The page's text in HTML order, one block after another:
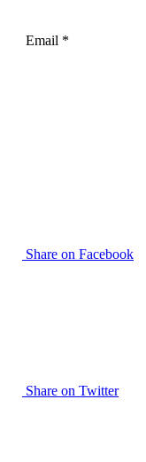
Email *
Share on Facebook
Share on Twitter